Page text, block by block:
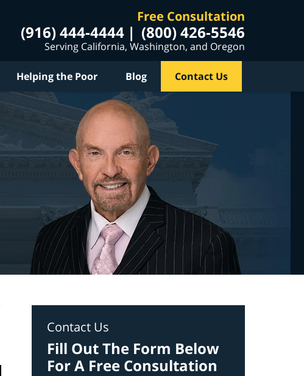
Free Consultation
(916) 444-4444 (800) 426-5546
Serving California, Washington, and Oregon
Helping the Poor Blog Contact Us
Contact Us
Fill Out The Form Below
For A Free Consultation